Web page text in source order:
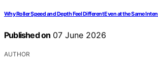
Why Roller Speed and Depth Feel Different Even at the Same
Published on 07 June 2026
AUTHOR